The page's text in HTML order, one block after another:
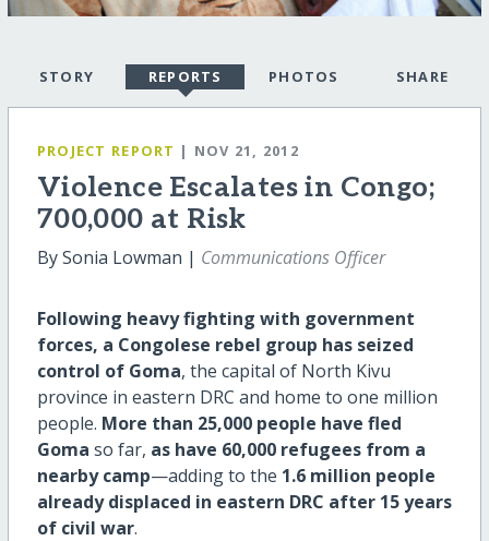
STORY REPORTS PHOTOS SHARE
PROJECT REPORT | NOV 21, 2012
Violence Escalates in Congo;
700,000 at Risk
By Sonia Lowman | Communications Officer
Following heavy fighting with government
forces, a Congolese rebel group has seized
control of Goma, the capital of North Kivu
province in eastern DRC and home to one million
people. More than 25,000 people have fled
Goma so far, as have 60,000 refugees from a
nearby camp—adding to the 1.6 million people
already displaced in eastern DRC after 15 years
of civil war.